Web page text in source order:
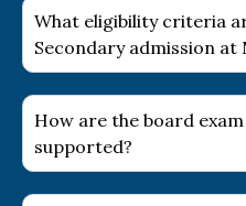
What eligibility criteria
Secondary admission at
How are the board
supported?